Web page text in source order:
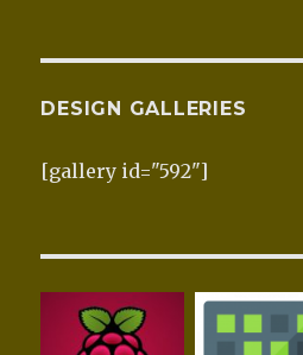
DESIGN GALLERIES
[gallery id="592"]